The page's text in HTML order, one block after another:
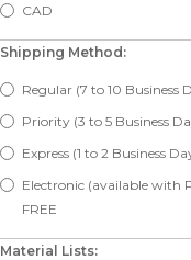
CAD
Shipping Method:
Regular (7 to 10 Business
Priority (3 to 5 Business
Express (1 to 2 Business
Electronic (available with
FREE
Material Lists: